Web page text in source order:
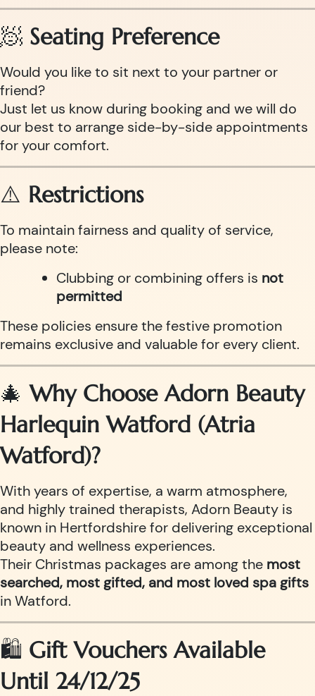
🧖 Seating Preference
Would you like to sit next to your partner or
friend?
Just let us know during booking and we will do
our best to arrange side-by-side appointments
for your comfort.
⚠️ Restrictions
To maintain fairness and quality of service,
please note:
Clubbing or combining offers is not
permitted
These policies ensure the festive promotion
remains exclusive and valuable for every client.
🎄Why Choose Adorn Beauty
Harlequin Watford (Atria
Watford)?
With years of expertise, a warm atmosphere,
and highly trained therapists, Adorn Beauty is
known in Hertfordshire for delivering exceptional
beauty and wellness experiences.
Their Christmas packages are among the most
searched, most gifted, and most loved spa gifts
in Watford.
🛍️ Gift Vouchers Available
Until 24/12/25